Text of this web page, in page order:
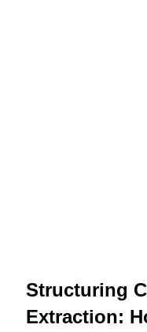
Structuring
Extraction: